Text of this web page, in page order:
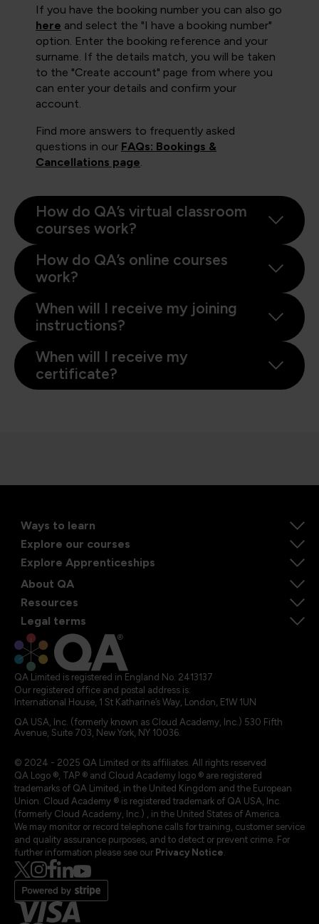
If you have the booking number you can also go
here and select the "I have a booking number"
option. Enter the booking reference and your
surname. If the details match, you will be taken
to the "Create account" page from where you
can enter your details and confirm your
account.
Find more answers to frequently asked
questions in our FAQs: Bookings &
Cancellations page.
How do QA’s virtual classroom
courses work?
How do QA’s online courses
work?
When will I receive my joining
instructions?
When will I receive my
certificate?
Ways to learn
Explore our courses
Explore Apprenticeships
About QA
Resources
Legal terms
QA Limited is registered in England No. 2413137
Our registered office and postal address is:
International House, 1 St Katharine’s Way, London, E1W 1UN
QA USA, Inc. (formerly known as Cloud Academy, Inc.) 530 Fifth
Avenue, Suite 703, New York, NY 10036.
© 2024 - 2025 QA Limited or its affiliates. All rights reserved
QA Logo ®, TAP ® and Cloud Academy logo ® are registered
trademarks of QA Limited, in the United Kingdom and the European
Union. Cloud Academy ® is registered trademark of QA USA, Inc.
(formerly Cloud Academy, Inc.) , in the United States of America.
We may monitor or record telephone calls for training, customer service
and quality assurance purposes, and to detect or prevent crime. For
further information please see our Privacy Notice